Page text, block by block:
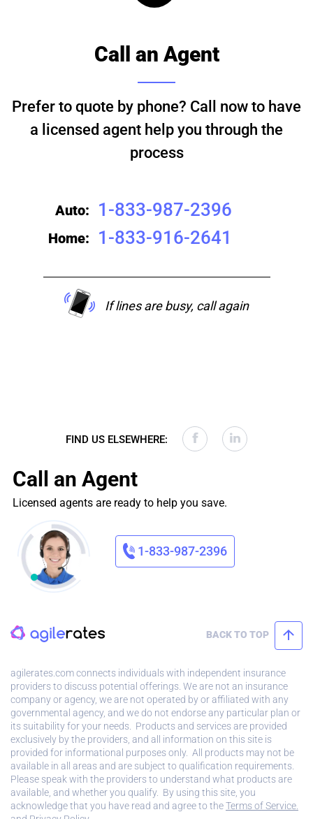
Call an Agent
Prefer to quote by phone? Call now to have
a licensed agent help you through the
process
Auto: 1-833-987-2396
Home: 1-833-916-2641
If lines are busy, call again
FIND US ELSEWHERE:
Call an Agent
Licensed agents are ready to help you save.
1-833-987-2396
BACK TO TOP
agilerates.com connects individuals with independent insurance
providers to discuss potential offerings. We are not an insurance
company or agency, we are not operated by or affiliated with any
governmental agency, and we do not endorse any particular plan or
its suitability for your needs. Products and services are provided
exclusively by the providers, and all information on this site is
provided for informational purposes only. All products may not be
available in all areas and are subject to qualification requirements.
Please speak with the providers to understand what products are
available, and whether you qualify. By using this site, you
acknowledge that you have read and agree to theTerms of Service.